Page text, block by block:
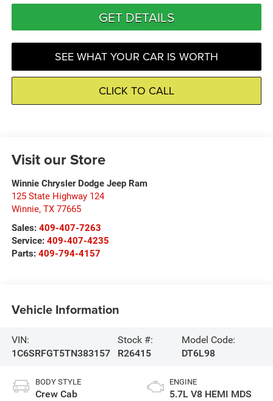
GET DETAILS
SEE WHAT YOUR CAR IS WORTH
CLICK TO CALL
Visit our Store
Winnie Chrysler Dodge Jeep Ram
125 State Highway 124
Winnie, TX 77665
Sales: 409-407-7263
Service: 409-407-4235
Parts: 409-794-4157
Vehicle Information
VIN:
1C6SRFGT5TN383157
Stock #:
R26415
Model Code:
DT6L98
BODY STYLE
Crew Cab
ENGINE
5.7L V8 HEMI MDS